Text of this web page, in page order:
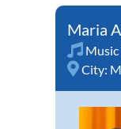
Maria
City: